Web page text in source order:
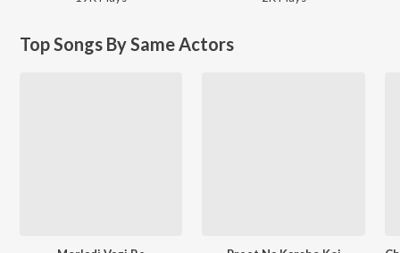
Top Songs By Same Actors